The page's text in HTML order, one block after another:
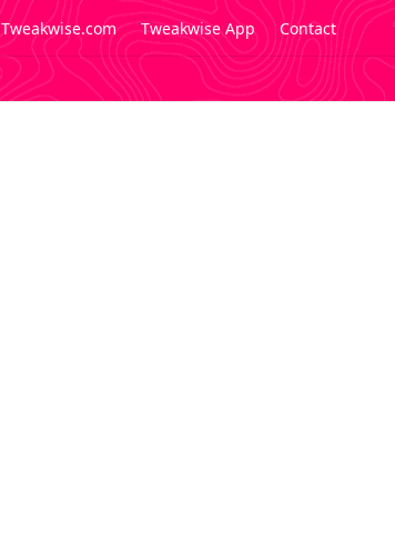
Tweakwise.com Tweakwise App Contact